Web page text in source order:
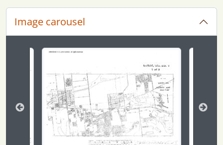
Image carousel
Changing the current slide of this carousel will